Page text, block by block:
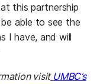
this partnership
able to see the
I have, and will
visitUMBC’s